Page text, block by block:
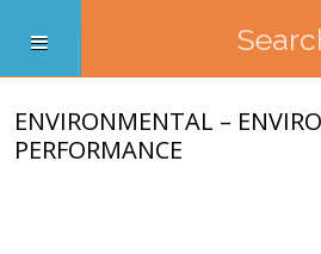
ENVIRONMENTAL –
PERFORMANCE